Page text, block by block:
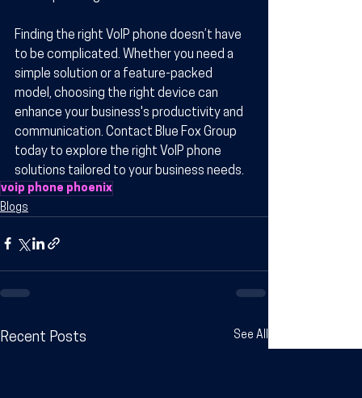
Finding the right VoIP phone doesn’t have
to be complicated. Whether you need a
simple solution or a feature-packed
model, choosing the right device can
enhance your business's productivity and
communication. Contact Blue Fox Group
today to explore the right VoIP phone
solutions tailored to your business needs.
voip phone phoenix
Blogs
Recent Posts See All